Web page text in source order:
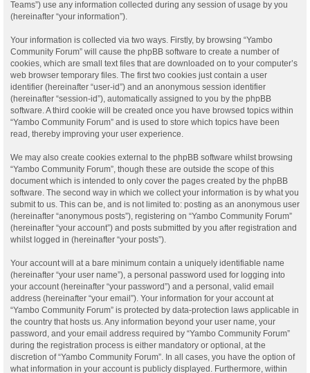
Teams”) use any information collected during any session of usage by you
(hereinafter “your information”).
Your information is collected via two ways. Firstly, by browsing “Yambo
Community Forum” will cause the phpBB software to create a number of
cookies, which are small text files that are downloaded on to your computer’s
web browser temporary files. The first two cookies just contain a user
identifier (hereinafter “user-id”) and an anonymous session identifier
(hereinafter “session-id”), automatically assigned to you by the phpBB
software. A third cookie will be created once you have browsed topics within
“Yambo Community Forum” and is used to store which topics have been
read, thereby improving your user experience.
We may also create cookies external to the phpBB software whilst browsing
“Yambo Community Forum”, though these are outside the scope of this
document which is intended to only cover the pages created by the phpBB
software. The second way in which we collect your information is by what you
submit to us. This can be, and is not limited to: posting as an anonymous user
(hereinafter “anonymous posts”), registering on “Yambo Community Forum”
(hereinafter “your account”) and posts submitted by you after registration and
whilst logged in (hereinafter “your posts”).
Your account will at a bare minimum contain a uniquely identifiable name
(hereinafter “your user name”), a personal password used for logging into
your account (hereinafter “your password”) and a personal, valid email
address (hereinafter “your email”). Your information for your account at
“Yambo Community Forum” is protected by data-protection laws applicable in
the country that hosts us. Any information beyond your user name, your
password, and your email address required by “Yambo Community Forum”
during the registration process is either mandatory or optional, at the
discretion of “Yambo Community Forum”. In all cases, you have the option of
what information in your account is publicly displayed. Furthermore, within